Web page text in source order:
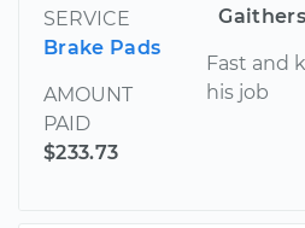
SERVICE
Brake Pads
AMOUNT
PAID
$233.73
Fast and
his job